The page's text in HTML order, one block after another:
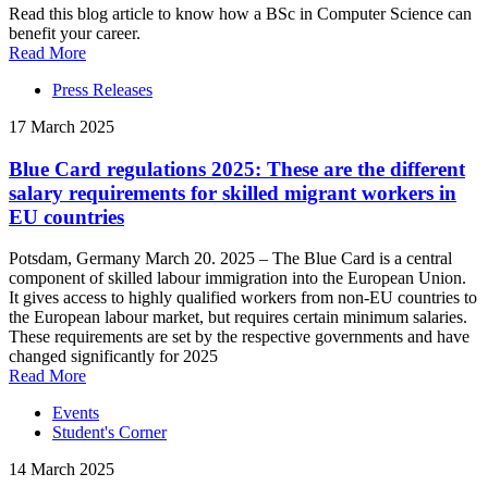
Read this blog article to know how a BSc in Computer Science can
benefit your career.
Read More
Press Releases
17 March 2025
Blue Card regulations 2025: These are the different
salary requirements for skilled migrant workers in
EU countries
Potsdam, Germany March 20. 2025 – The Blue Card is a central
component of skilled labour immigration into the European Union.
It gives access to highly qualified workers from non-EU countries to
the European labour market, but requires certain minimum salaries.
These requirements are set by the respective governments and have
changed significantly for 2025
Read More
Events
Student's Corner
14 March 2025